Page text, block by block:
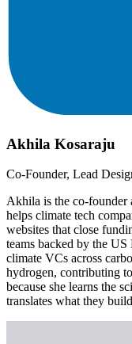
Akhila Kosaraju
Co-Founder, Lead
Akhila is the co-founder
helps climate tech
websites that close
teams backed by the
climate VCs across
hydrogen, contributing
because she learns the
translates what they